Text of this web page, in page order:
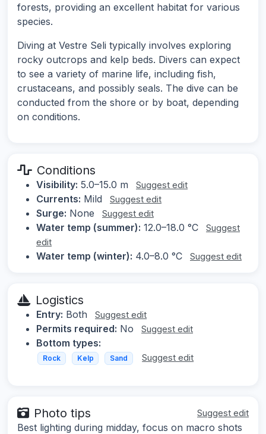
forests, providing an excellent habitat for various
species.
Diving at Vestre Seli typically involves exploring
rocky outcrops and kelp beds. Divers can expect
to see a variety of marine life, including fish,
crustaceans, and possibly seals. The dive can be
conducted from the shore or by boat, depending
on conditions.
Conditions
Visibility: 5.0–15.0 m Suggest edit
Currents: Mild Suggest edit
Surge: None Suggest edit
Water temp (summer): 12.0–18.0 °C
Suggest
edit
Water temp (winter): 4.0–8.0 °C Suggest edit
Logistics
Entry: Both Suggest edit
Permits required: No Suggest edit
Bottom types:
Rock Kelp Sand Suggest edit
Photo tips Suggest edit
Best lighting during midday, focus on macro shots